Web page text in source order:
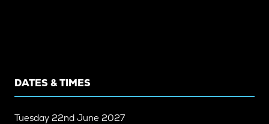
DATES & TIMES
Tuesday 22nd June 2027